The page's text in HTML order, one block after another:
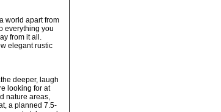
world apart from
everything you
from it all.
elegant rustic
deeper, laugh
looking for at
nature areas,
a planned 7.5-